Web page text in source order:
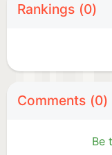
Rankings (0)
Comments (0)
Be